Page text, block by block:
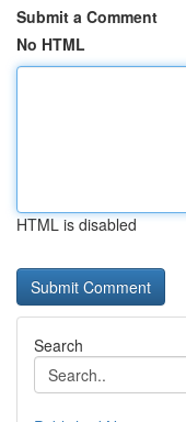
Submit a Comment
No HTML
HTML is disabled
Search